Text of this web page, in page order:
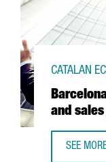
and
CATALAN
SEE